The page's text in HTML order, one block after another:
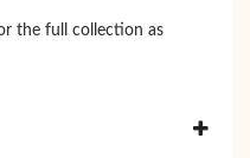
the full collection as